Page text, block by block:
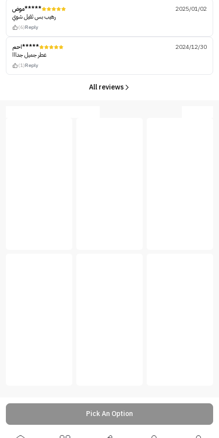
موض*****
2025/01/02
رهيب بس ثقيل شوي
(6)Reply
احم*****
2024/12/30
عطر جميل جدااا
(1)Reply
All reviews
Pick An Option